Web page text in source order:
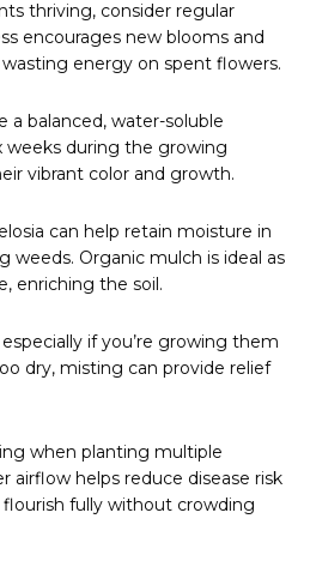
thriving, consider regular
encourages new blooms and
energy on spent flowers.
a balanced, water-soluble
weeks during the growing
vibrant color and growth.
can help retain moisture in
weeds. Organic mulch is ideal as
enriching the soil.
if you’re growing them
dry, misting can provide relief
when planting multiple
airflow helps reduce disease risk
fully without crowding